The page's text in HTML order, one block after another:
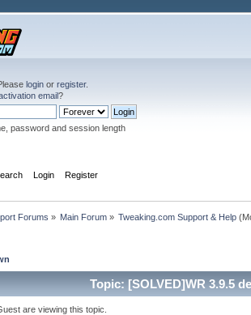
loginor register.
email?
password and session length
Login Register
Forums » Main Forum » Tweaking.com Support & Help
Topic: [SOLVED]WR 3.9.5
are viewing this topic.